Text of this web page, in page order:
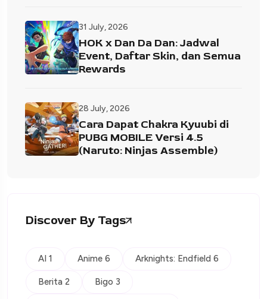
31 July, 2026
HOK x Dan Da Dan: Jadwal
Event, Daftar Skin, dan Semua
Rewards
28 July, 2026
Cara Dapat Chakra Kyuubi di
PUBG MOBILE Versi 4.5
(Naruto: Ninjas Assemble)
Discover By Tags
AI 1 Anime 6 Arknights: Endfield 6
Berita 2 Bigo 3